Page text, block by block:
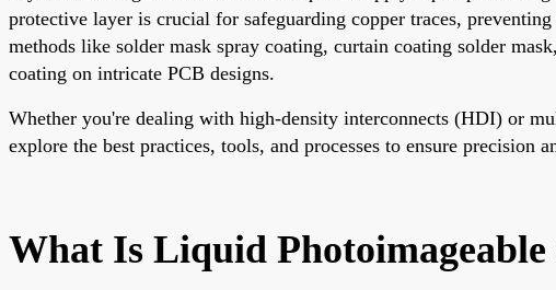
protective layer is crucial for safeguarding copper traces,
methods like solder mask spray coating, curtain coating solder
coating on intricate PCB designs.
Whether you're dealing with high-density interconnects (HDI) or
explore the best practices, tools, and processes to ensure precision
What Is Liquid